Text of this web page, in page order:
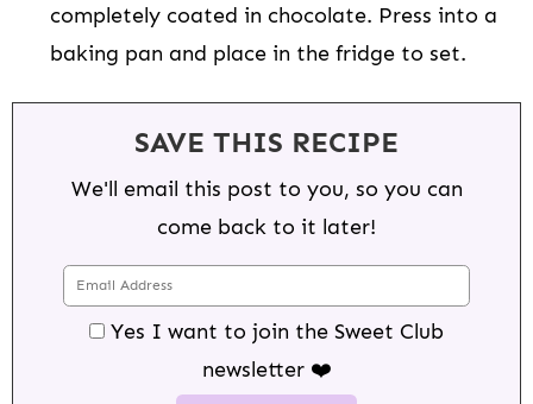
completely coated in chocolate. Press into a
baking pan and place in the fridge to set.
SAVE THIS RECIPE
We'll email this post to you, so you can
come back to it later!
Yes I want to join the Sweet Club
newsletter ❤️